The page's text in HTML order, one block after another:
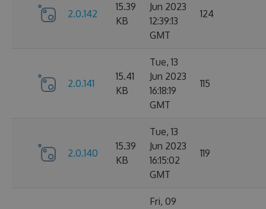
2.0.142
15.39
KB
Jun 2023
12:39:13
GMT
124
2.0.141
15.41
KB
Tue, 13
Jun 2023
16:18:19
GMT
115
2.0.140
15.39
KB
Tue, 13
Jun 2023
16:15:02
GMT
119
Fri, 09